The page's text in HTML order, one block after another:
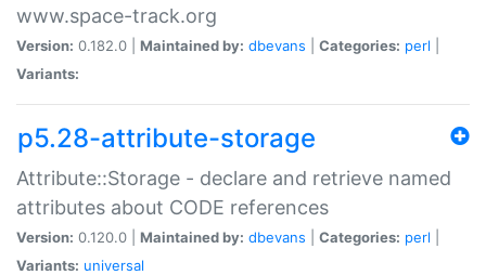
www.space-track.org
Version: 0.182.0 | Maintained by: dbevans Categories: perl
Variants:
p5.28-attribute-storage
Attribute::Storage - declare and retrieve named
attributes about CODE references
Version: 0.120.0 | Maintained by: dbevans Categories: perl
Variants: universal